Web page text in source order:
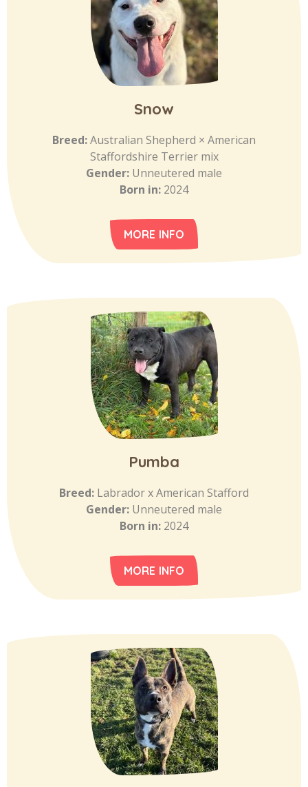
Snow
Breed:Australian Shepherd × American
Staffordshire Terrier mix
Gender: Unneutered male
Born in: 2024
MORE INFO
Pumba
Breed: Labrador x American Stafford
Gender: Unneutered male
Born in: 2024
MORE INFO